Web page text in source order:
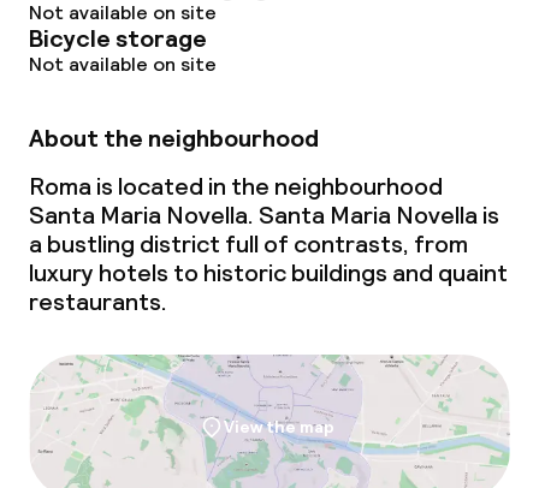
Business facilities
Policies
Non-smoking throughout
Not available on site
Bicycle storage
Not available on site
About the neighbourhood
Roma is located in the neighbourhood
Santa Maria Novella. Santa Maria Novella is
a bustling district full of contrasts, from
luxury hotels to historic buildings and quaint
restaurants.
View the map